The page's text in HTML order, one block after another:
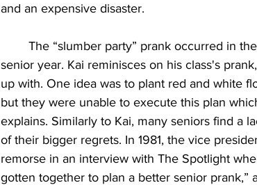
and an expensive disaster.
senior year. Kai reminisces on his class's
up with. One idea was to plant red and white
but they were unable to execute this plan
explains. Similarly to Kai, many seniors find a
of their bigger regrets. In 1981, the vice
remorse in an interview with The Spotlight
gotten together to plan a better senior